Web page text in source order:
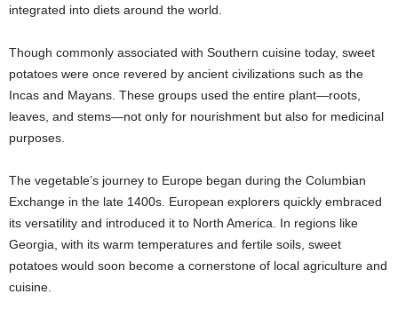
integrated into diets around the world.
Though commonly associated with Southern cuisine today, sweet
potatoes were once revered by ancient civilizations such as the
Incas and Mayans. These groups used the entire plant—roots,
leaves, and stems—not only for nourishment but also for medicinal
purposes.
The vegetable’s journey to Europe began during the Columbian
Exchange in the late 1400s. European explorers quickly embraced
its versatility and introduced it to North America. In regions like
Georgia, with its warm temperatures and fertile soils, sweet
potatoes would soon become a cornerstone of local agriculture and
cuisine.